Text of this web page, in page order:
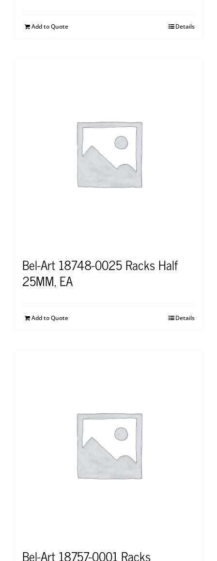
Add to Quote Details
Bel-Art 18748-0025 Racks Half
25MM, EA
Add to Quote Details
Bel-Art 18757-0001 Racks